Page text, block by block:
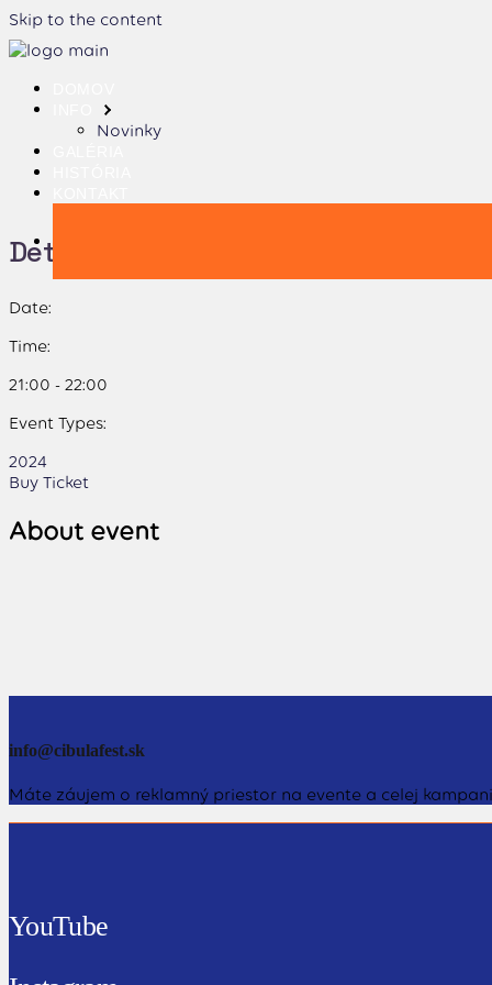
Skip to the content
Novinky
Details:
Date:
Time:
21:00 - 22:00
Event Types:
2024
Buy Ticket
About event
info@cibulafest.sk
Máte záujem o reklamný priestor na evente a celej
YouTube